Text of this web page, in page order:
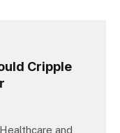
Cripple
and